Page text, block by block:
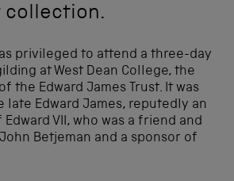
collection.
privileged to attend a three-day
at West Dean College, the
the Edward James Trust. It was
late Edward James, reputedly an
VII, who was a friend and
Betjeman and a sponsor of